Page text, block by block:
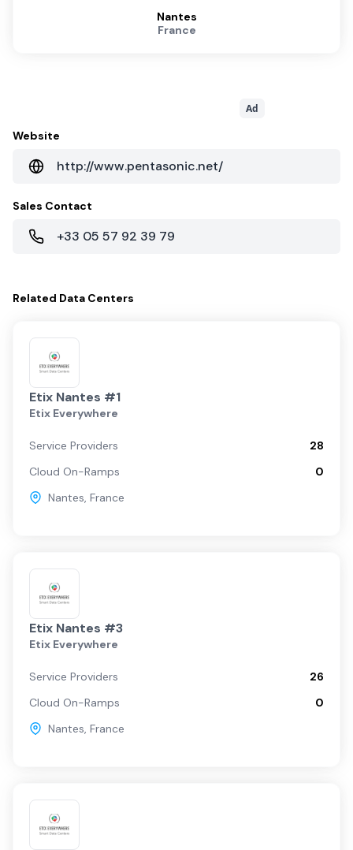
Nantes
France
Ad
Website
http://www.pentasonic.net/
Sales Contact
+33 05 57 92 39 79
Related Data Centers
Etix Nantes #1
Etix Everywhere
Service Providers
28
Cloud On-Ramps
0
Nantes, France
Etix Nantes #3
Etix Everywhere
Service Providers
26
Cloud On-Ramps
0
Nantes, France